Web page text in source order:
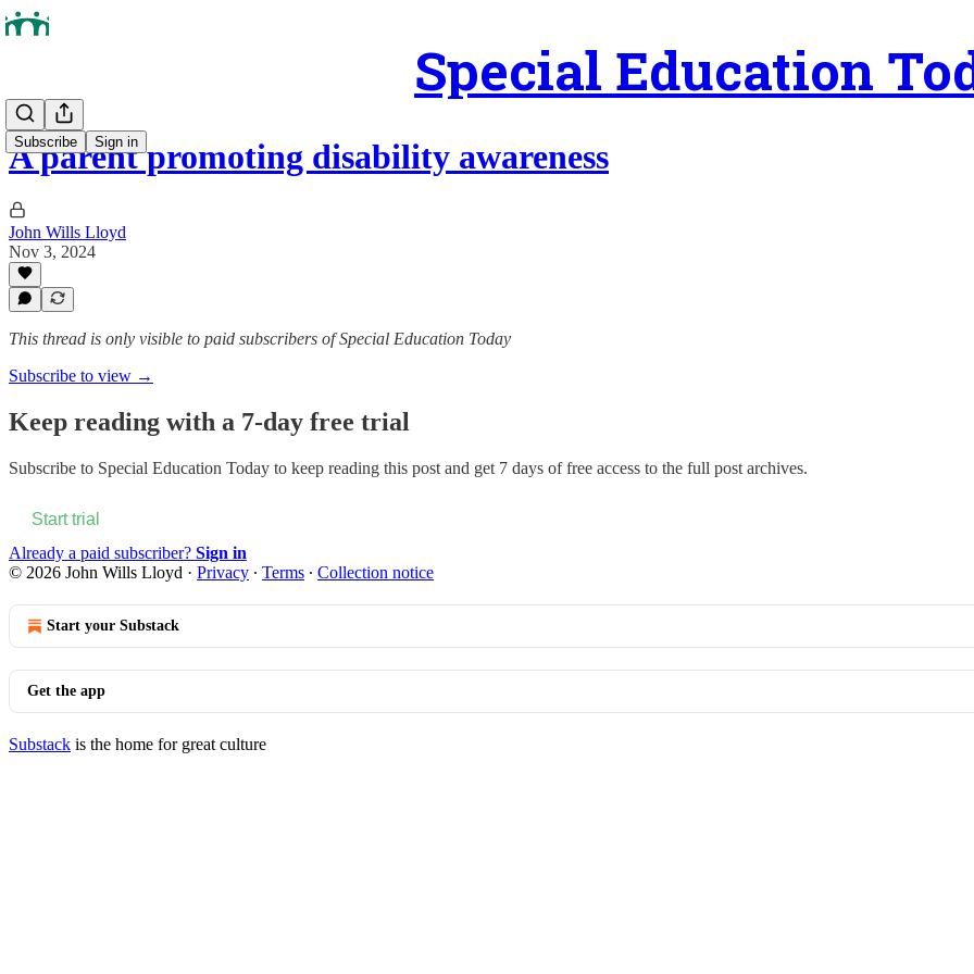
Special Education
Subscribe Sign in
A parent promoting disability awareness
John Wills Lloyd
Nov 3, 2024
This thread is only visible to paid subscribers of Special Education Today
Subscribe to view →
Keep reading with a 7-day free trial
Subscribe to Special Education Today to keep reading this post and get 7 days of free access to the full post archives.
Start trial
Already a paid subscriber? Sign in
© 2026 John Wills Lloyd · Privacy ∙ Terms ∙ Collection notice
Start your Substack
Get the app
Substack is the home for great culture